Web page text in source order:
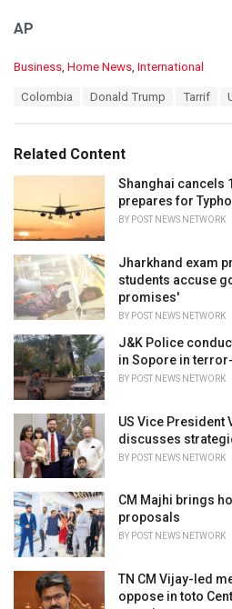
AP
C
o
r
i
s
:
Business Home News International
:
Colombia Donald Trump Tarrif
Related Content
Shanghai cancels
prepares for
BY POST NEWS NETWORK
Jharkhand exam
students accuse
promises'
BY POST NEWS NETWORK
J&K Police
in Sopore in
BY POST NEWS NETWORK
US Vice President
discusses
BY POST NEWS NETWORK
CM Majhi brings
proposals
BY POST NEWS NETWORK
TN CM Vijay-led
oppose in toto